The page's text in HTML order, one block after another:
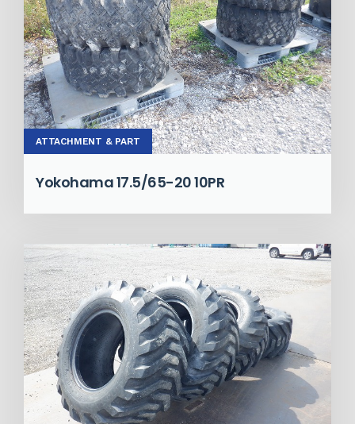
ATTACHMENT & PART
Yokohama 17.5/65-20 10PR